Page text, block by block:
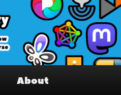
accounts
Fediverse
About